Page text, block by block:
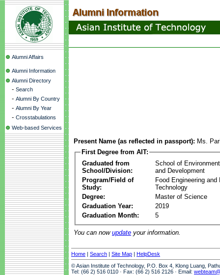
Alumni Affairs
Alumni Information
Alumni Directory
- Search
- Alumni By Country
- Alumni By Year
- Crosstabulations
Web-based Services
Present Name (as reflected in passport): Ms.
First Degree from AIT:
Graduated from
School/Division:
School of
and Development
Program/Field of
Study:
Food Engineering and
Technology
Degree:
Master of Science
Graduation Year:
2019
Graduation Month:
5
You can now update your information.
Home | Search | Site Map | HelpDesk
© Asian Institute of Technology, P.O. Box 4, Klong Luang,
Tel: (66 2) 516 0110 · Fax: (66 2) 516 2126 · Email: